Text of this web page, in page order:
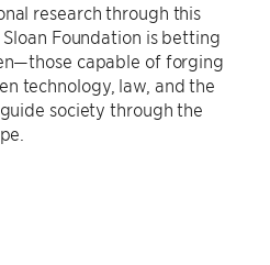
research through this
Foundation is betting
capable of forging
technology, law, and the
society through the